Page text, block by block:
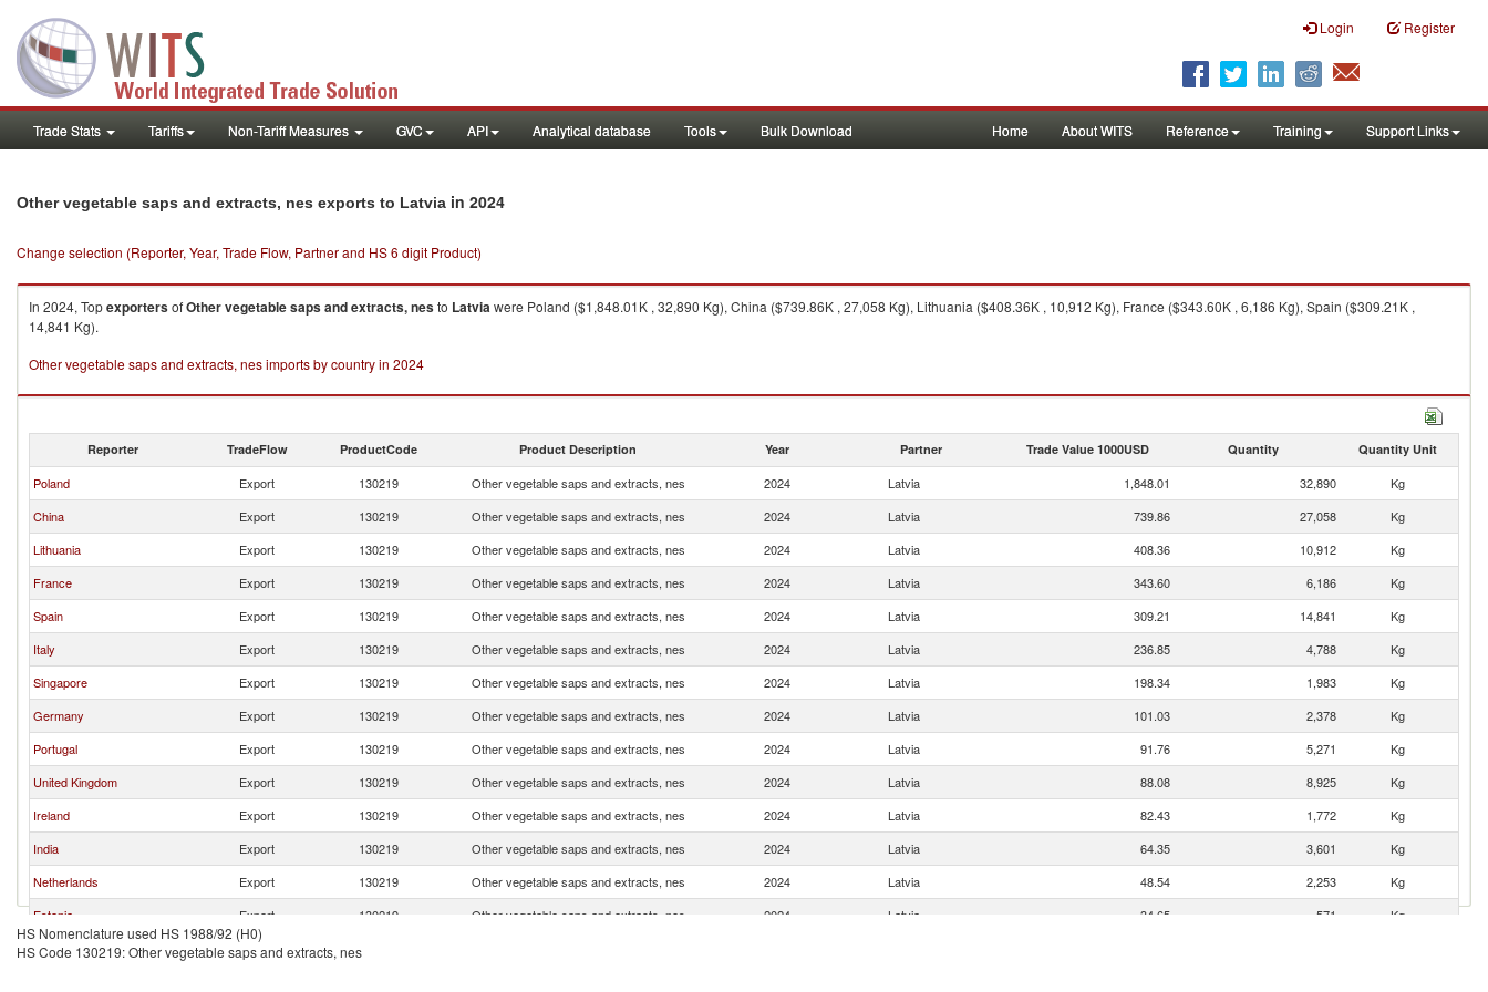
Login Register
Trade Stats Tariffs Non-Tariff Measures GVC API Analytical database Tools Bulk Download Home About WITS Reference Training Support Links
Other vegetable saps and extracts, nes exports to Latvia in 2024
Change selection (Reporter, Year, Trade Flow, Partner and HS 6 digit Product)
In 2024, TopexportersofOther vegetable saps and extracts, nesto Latviawere Poland ($1,848.01K , 32,890 Kg), China ($739.86K , 27,058 Kg), Lithuania ($408.36K , 10,912 Kg), France ($343.60K , 6,186 Kg), Spain ($309.21K ,
14,841 Kg).
Other vegetable saps and extracts, nes imports by country in 2024
Reporter TradeFlow ProductCode Product Description Year Partner Trade Value 1000USD Quantity Quantity Unit
Poland Export 130219 Other vegetable saps and extracts, nes 2024 Latvia 1,848.01 32,890
Kg
China
Export 130219 Other vegetable saps and extracts, nes 2024 Latvia 739.86 27,058
Kg
Lithuania
Export 130219 Other vegetable saps and extracts, nes 2024 Latvia 408.36 10,912
Kg
France
Export 130219 Other vegetable saps and extracts, nes 2024 Latvia 343.60 6,186
Kg
Spain
Export 130219 Other vegetable saps and extracts, nes 2024 Latvia 309.21 14,841
Kg
Italy
Export 130219 Other vegetable saps and extracts, nes 2024 Latvia 236.85 4,788
Kg
Singapore
Export 130219 Other vegetable saps and extracts, nes 2024 Latvia 198.34 1,983
Kg
Germany
Export 130219 Other vegetable saps and extracts, nes 2024 Latvia 101.03 2,378
Kg
Portugal
Export 130219 Other vegetable saps and extracts, nes 2024 Latvia 91.76 5,271
Kg
United Kingdom
Export 130219 Other vegetable saps and extracts, nes 2024 Latvia 88.08 8,925
Kg
Ireland
Export 130219 Other vegetable saps and extracts, nes 2024 Latvia 82.43 1,772
Kg
India
Export 130219 Other vegetable saps and extracts, nes 2024 Latvia 64.35 3,601
Kg
Netherlands
Export 130219 Other vegetable saps and extracts, nes 2024 Latvia 48.54 2,253
Kg
Estonia
Export 130219 Other vegetable saps and extracts, nes 2024 Latvia 34.65 571
Kg
Finland
Export 130219
HS Nomenclature used HS 1988/92 (H0)
HS Code 130219: Other vegetable saps and extracts, nes